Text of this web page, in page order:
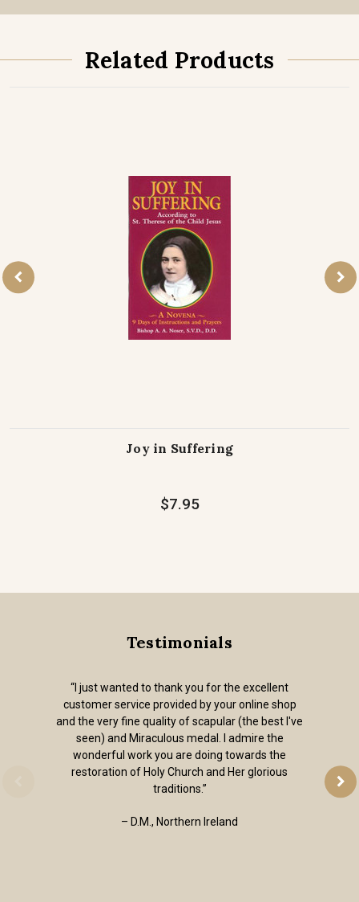
Related Products
Joy in Suffering
$7.95
Testimonials
“I just wanted to thank you for the excellent
customer service provided by your online shop
and the very fine quality of scapular (the best I've
seen) and Miraculous medal. I admire the
wonderful work you are doing towards the
restoration of Holy Church and Her glorious
traditions.”
– D.M., Northern Ireland